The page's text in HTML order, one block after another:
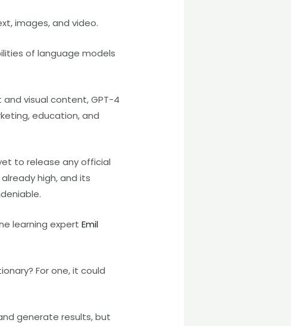
images, and video.
of language models
visual content, GPT-4
education, and
to release any official
high, and its
learning expertEmil
For one, it could
generate results, but